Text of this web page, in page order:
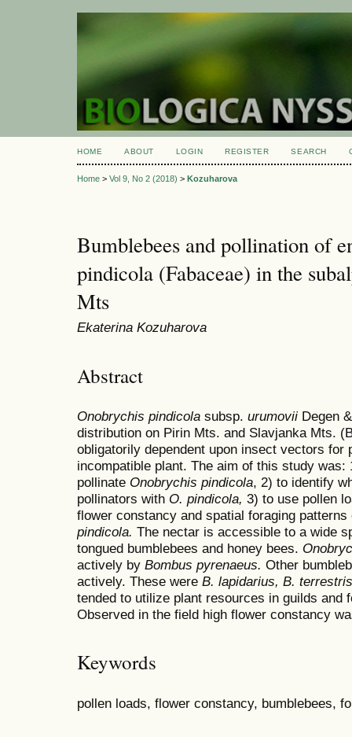
HOME ABOUT LOGIN REGISTER SEARCH
Home > Vol 9, No 2 (2018) > Kozuharova
Bumblebees and pollination of
pindicola (Fabaceae) in the
Mts
Ekaterina Kozuharova
Abstract
Onobrychis pindicola subsp. urumovii Degen
distribution on Pirin Mts. and Slavjanka Mts.
obligatorily dependent upon insect vectors for
incompatible plant. The aim of this study
pollinate Onobrychis pindicola, 2) to identify
pollinators with O. pindicola, 3) to use pollen
flower constancy and spatial foraging
pindicola. The nectar is accessible to a wide
tongued bumblebees and honey bees.
actively by Bombus pyrenaeus. Other
actively. These were B. lapidarius, B. terrestris
tended to utilize plant resources in guilds and
Observed in the field high flower constancy
Keywords
pollen loads, flower constancy, bumblebees,